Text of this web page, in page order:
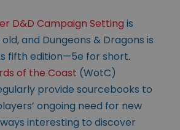
D&D Campaign Setting is
and Dungeons & Dragons is
fifth edition—5e for short.
of the Coast (WotC)
provide sourcebooks to
ongoing need for new
interesting to discover